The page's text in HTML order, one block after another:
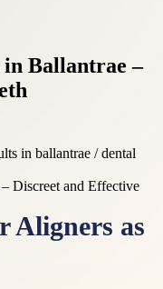
Ballantrae –
in ballantrae / dental
Aligners as